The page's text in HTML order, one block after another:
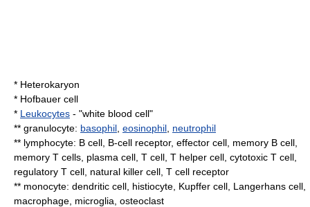
* Heterokaryon
* Hofbauer cell
* Leukocytes - "white blood cell"
** granulocyte: basophil eosinophil neutrophil
** lymphocyte: B cell B-cell receptor, effector cell memory B cell
memory T cells plasma cell T cell T helper cell cytotoxic T cell
regulatory T cell natural killer cell T cell receptor
** monocyte: dendritic cell histiocyte Kupffer cell Langerhans cell
macrophage microglia osteoclast